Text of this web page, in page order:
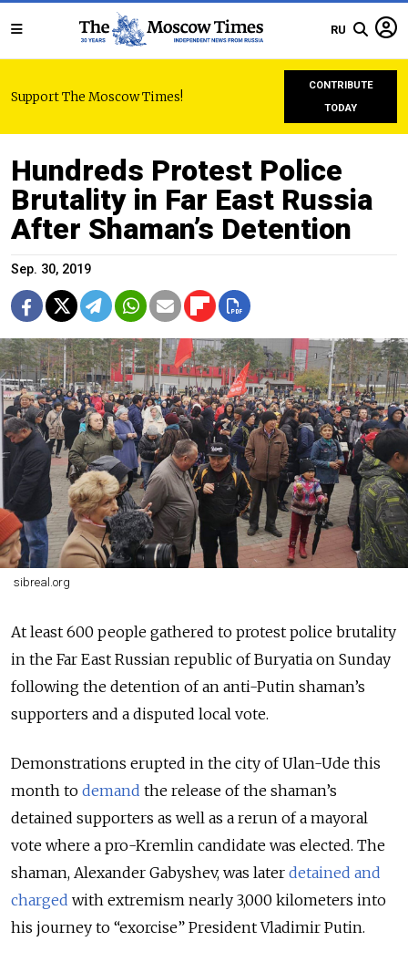
RU
Support The Moscow Times!
CONTRIBUTE
TODAY
Hundreds Protest Police
Brutality in Far East Russia
After Shaman’s Detention
Sep. 30, 2019
sibreal.org
At least 600 people gathered to protest police brutality
in the Far East Russian republic of Buryatia on Sunday
following the detention of an anti-Putin shaman’s
supporters and a disputed local vote.
Demonstrations erupted in the city of Ulan-Ude this
month to demand the release of the shaman’s
detained supporters as well as a rerun of a mayoral
vote where a pro-Kremlin candidate was elected. The
shaman, Alexander Gabyshev, was later detained and
charged with extremism nearly 3,000 kilometers into
his journey to “exorcise” President Vladimir Putin.